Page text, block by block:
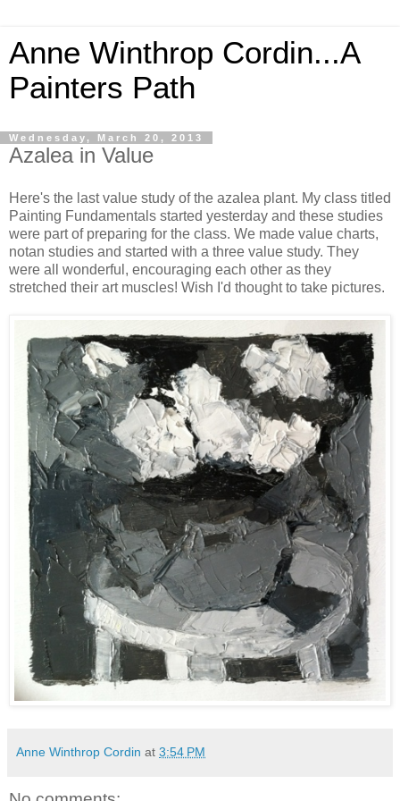
Anne Winthrop Cordin...A
Painters Path
Wednesday, March 20, 2013
Azalea in Value
Here's the last value study of the azalea plant. My class titled
Painting Fundamentals started yesterday and these studies
were part of preparing for the class. We made value charts,
notan studies and started with a three value study. They
were all wonderful, encouraging each other as they
stretched their art muscles! Wish I'd thought to take pictures.
Anne Winthrop Cordin at 3:54 PM